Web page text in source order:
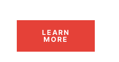
LEARN
MORE